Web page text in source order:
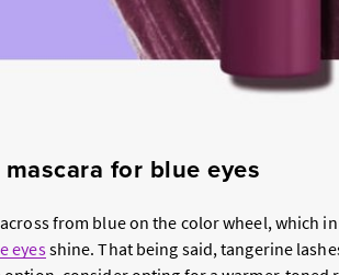
for blue eyes
from blue on the color wheel, which
eyesshine. That being said, tangerine